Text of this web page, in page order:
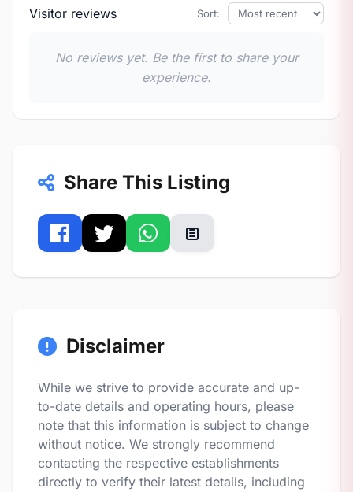
Visitor reviews Sort:
No reviews yet. Be the first to share your
experience.
Share This Listing
Disclaimer
While we strive to provide accurate and up-
to-date details and operating hours, please
note that this information is subject to change
without notice. We strongly recommend
contacting the respective establishments
directly to verify their latest details, including